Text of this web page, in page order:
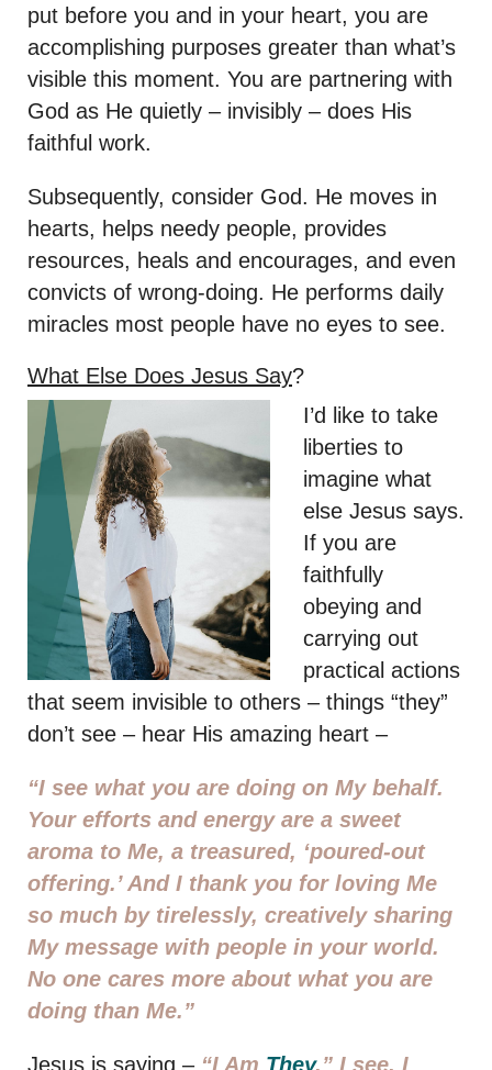
put before you and in your heart, you are
accomplishing purposes greater than what’s
visible this moment. You are partnering with
God as He quietly – invisibly – does His
faithful work.
Subsequently, consider God. He moves in
hearts, helps needy people, provides
resources, heals and encourages, and even
convicts of wrong-doing. He performs daily
miracles most people have no eyes to see.
What Else Does Jesus Say?
I’d like to take
liberties to
imagine what
else Jesus says.
If you are
faithfully
obeying and
carrying out
practical actions
that seem invisible to others – things “they”
don’t see – hear His amazing heart –
“I see what you are doing on My behalf.
Your efforts and energy are a sweet
aroma to Me, a treasured, ‘poured-out
offering.’ And I thank you for loving Me
so much by tirelessly, creatively sharing
My message with people in your world.
No one cares more about what you are
doing than Me.”
Jesus is saying – “I Am They.” I see. I